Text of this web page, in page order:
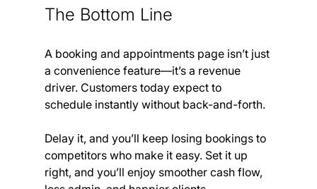
The Bottom Line
A booking and appointments page isn’t just
a convenience feature—it’s a revenue
driver. Customers today expect to
schedule instantly without back-and-forth.
Delay it, and you’ll keep losing bookings to
competitors who make it easy. Set it up
right, and you’ll enjoy smoother cash flow,